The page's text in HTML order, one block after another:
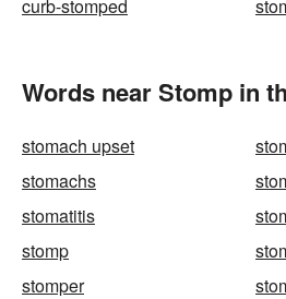
curb-stomped
Words near Stomp in
stomach upset
stomachs
stomatitis
stomp
stomper